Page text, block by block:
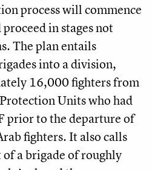
process will commence
in stages not
The plan entails
into a division,
16,000 fighters from
Units who had
prior to the departure of
fighters. It also calls
a brigade of roughly